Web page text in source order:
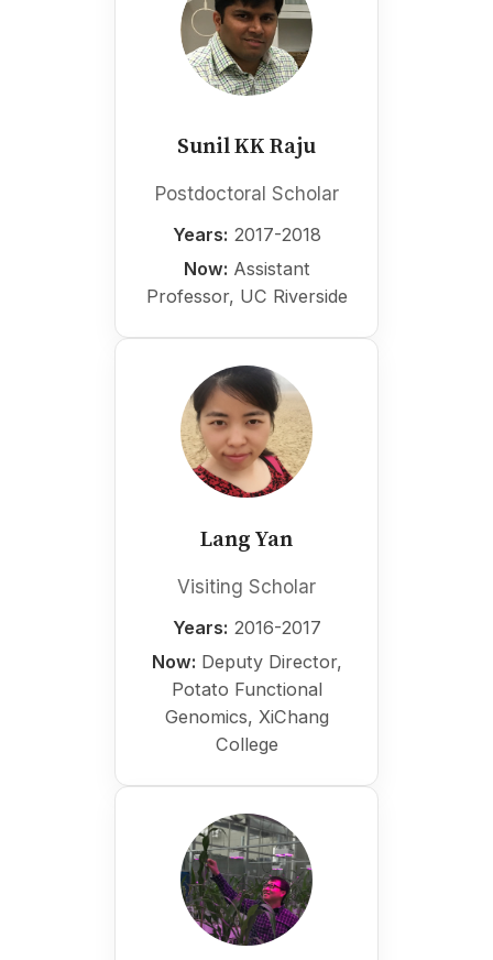
Sunil KK Raju
Postdoctoral Scholar
Years: 2017-2018
Now: Assistant
Professor, UC Riverside
Lang Yan
Visiting Scholar
Years: 2016-2017
Now: Deputy Director,
Potato Functional
Genomics, XiChang
College